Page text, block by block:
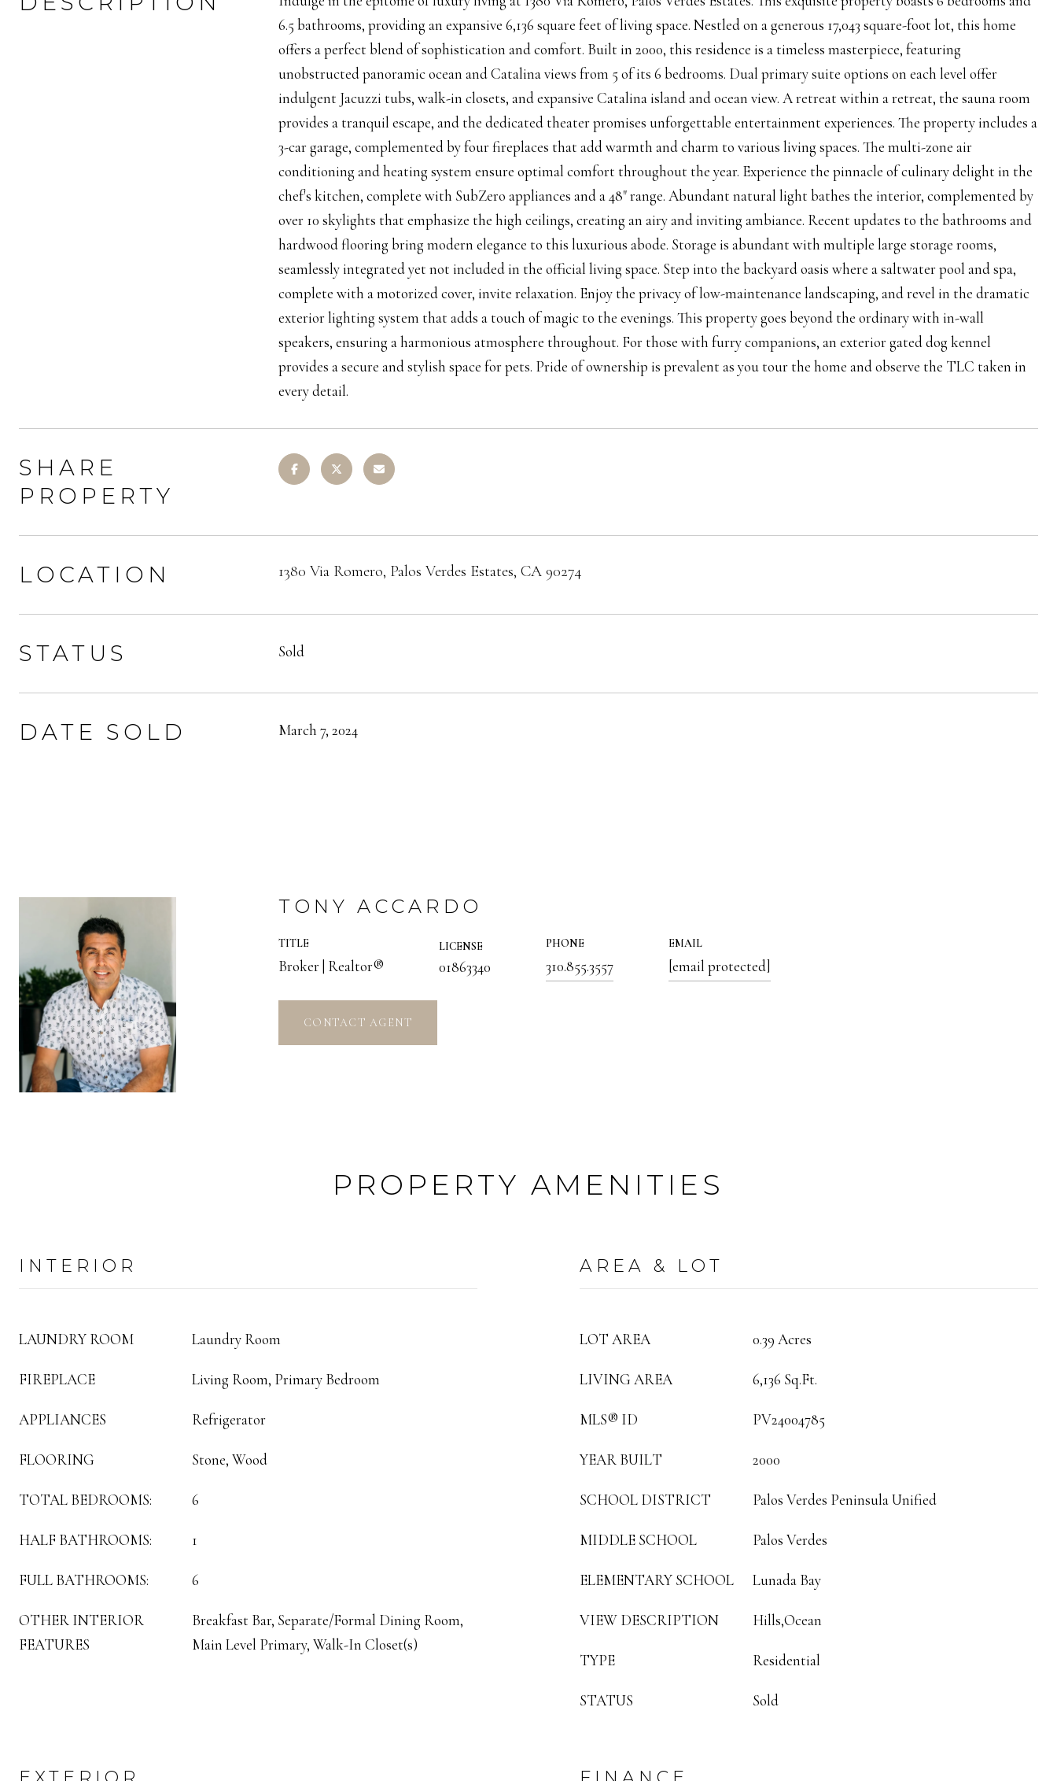
6.5 bathrooms, providing an expansive 6,136 square feet of living space. Nestled on a generous 17,043 square-foot lot, this home
offers a perfect blend of sophistication and comfort. Built in 2000, this residence is a timeless masterpiece, featuring
unobstructed panoramic ocean and Catalina views from 5 of its 6 bedrooms. Dual primary suite options on each level offer
indulgent Jacuzzi tubs, walk-in closets, and expansive Catalina island and ocean view. A retreat within a retreat, the sauna room
provides a tranquil escape, and the dedicated theater promises unforgettable entertainment experiences. The property includes a
3-car garage, complemented by four fireplaces that add warmth and charm to various living spaces. The multi-zone air
conditioning and heating system ensure optimal comfort throughout the year. Experience the pinnacle of culinary delight in the
chef's kitchen, complete with SubZero appliances and a 48" range. Abundant natural light bathes the interior, complemented by
over 10 skylights that emphasize the high ceilings, creating an airy and inviting ambiance. Recent updates to the bathrooms and
hardwood flooring bring modern elegance to this luxurious abode. Storage is abundant with multiple large storage rooms,
seamlessly integrated yet not included in the official living space. Step into the backyard oasis where a saltwater pool and spa,
complete with a motorized cover, invite relaxation. Enjoy the privacy of low-maintenance landscaping, and revel in the dramatic
exterior lighting system that adds a touch of magic to the evenings. This property goes beyond the ordinary with in-wall
speakers, ensuring a harmonious atmosphere throughout. For those with furry companions, an exterior gated dog kennel
provides a secure and stylish space for pets. Pride of ownership is prevalent as you tour the home and observe the TLC taken in
every detail.
SHARE
PROPERTY
LOCATION 1380 Via Romero, Palos Verdes Estates, CA 90274
STATUS Sold
DATE SOLD March 7, 2024
TONY ACCARDO
TITLE
Broker | Realtor®
LICENSE
01863340
PHONE
310.855.3557
EMAIL
[email protected]
CONTACT AGENT
PROPERTY AMENITIES
INTERIOR
LAUNDRY ROOM Laundry Room
FIREPLACE Living Room, Primary Bedroom
APPLIANCES Refrigerator
FLOORING Stone, Wood
TOTAL BEDROOMS: 6
HALF BATHROOMS: 1
FULL BATHROOMS: 6
OTHER INTERIOR
FEATURES
Breakfast Bar, Separate/Formal Dining Room,
Main Level Primary, Walk-In Closet(s)
AREA & LOT
LOT AREA 0.39 Acres
LIVING AREA 6,136 Sq.Ft.
MLS® ID PV24004785
YEAR BUILT 2000
SCHOOL DISTRICT Palos Verdes Peninsula Unified
MIDDLE SCHOOL Palos Verdes
ELEMENTARY SCHOOL Lunada Bay
VIEW DESCRIPTION Hills,Ocean
TYPE Residential
STATUS Sold